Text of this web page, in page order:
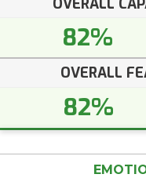
82%
OVERALL
82%